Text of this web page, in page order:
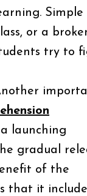
or a
try to
launching
gradual
of the
that it